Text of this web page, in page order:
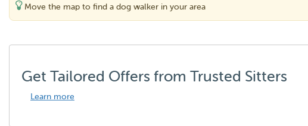
Move the map to find a dog walker in your area
Get Tailored Offers from Trusted Sitters
Learn more